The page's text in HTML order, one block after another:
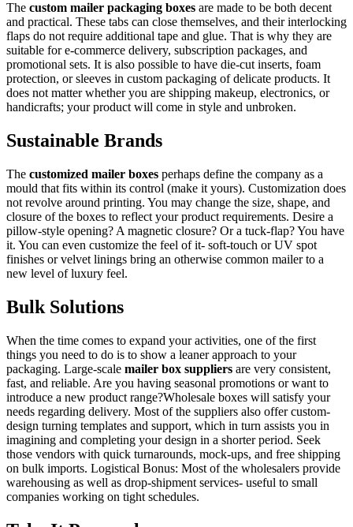
The custom mailer packaging boxes are made to be both decent
and practical. These tabs can close themselves, and their interlocking
flaps do not require additional tape and glue. That is why they are
suitable for e-commerce delivery, subscription packages, and
promotional sets. It is also possible to have die-cut inserts, foam
protection, or sleeves in custom packaging of delicate products. It
does not matter whether you are shipping makeup, electronics, or
handicrafts; your product will come in style and unbroken.
Sustainable Brands
The customized mailer boxes perhaps define the company as a
mould that fits within its control (make it yours). Customization does
not revolve around printing. You may change the size, shape, and
closure of the boxes to reflect your product requirements. Desire a
pillow-style opening? A magnetic closure? Or a tuck-flap? You have
it. You can even customize the feel of it- soft-touch or UV spot
finishes or velvet linings bring an otherwise common mailer to a
new level of luxury feel.
Bulk Solutions
When the time comes to expand your activities, one of the first
things you need to do is to show a leaner approach to your
packaging. Large-scale mailer box suppliers are very consistent,
fast, and reliable. Are you having seasonal promotions or want to
introduce a new product range?Wholesale boxes will satisfy your
needs regarding delivery. Most of the suppliers also offer custom-
design turning templates and support, which in turn assists you in
imagining and completing your design in a shorter period. Seek
those vendors with quick turnarounds, mock-ups, and free shipping
on bulk imports. Logistical Bonus: Most of the wholesalers provide
warehousing as well as drop-shipment services- useful to small
companies working on tight schedules.